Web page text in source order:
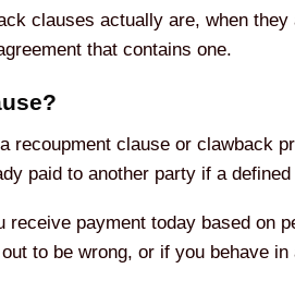
clauses actually are, when
that contains one.
recoupment clause or clawback
paid to another party if a
receive payment today based on
to be wrong, or if you behave